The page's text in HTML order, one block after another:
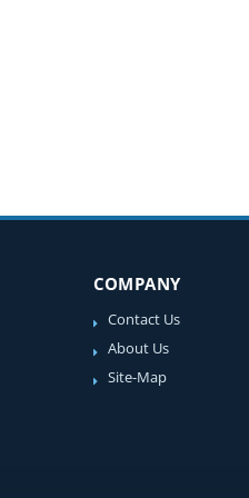
COMPANY
Contact Us
About Us
Site-Map